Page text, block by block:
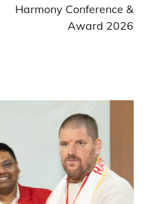
Harmony Conference &
Award 2026